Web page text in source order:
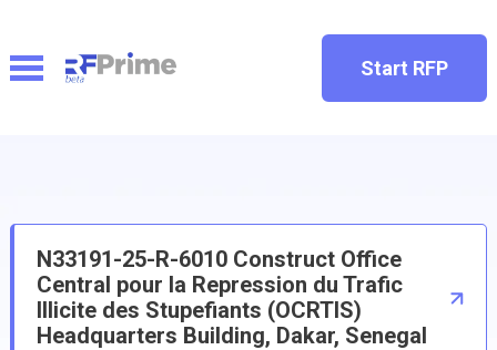
Start RFP
N33191-25-R-6010 Construct Office
Central pour la Repression du Trafic
Illicite des Stupefiants (OCRTIS)
Headquarters Building, Dakar, Senegal